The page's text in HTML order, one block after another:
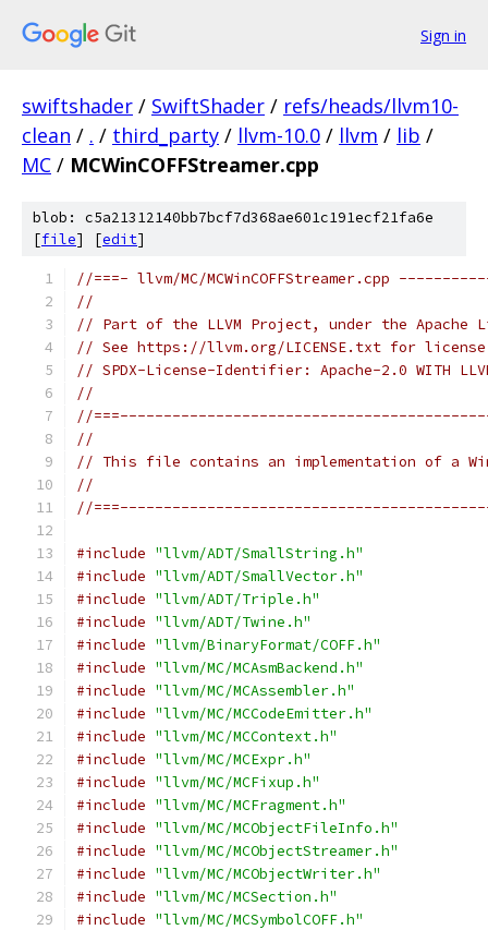
Sign in
swiftshader / SwiftShader / refs/heads/llvm10-
clean / . / third_party / llvm-10.0 / llvm / lib /
MC / MCWinCOFFStreamer.cpp
blob: c5a21312140bb7bcf7d368ae601c191ecf21fa6e
[file] [edit]
//===- llvm/MC/MCWinCOFFStreamer.cpp
//
// Part of the LLVM Project, under the Apache
// See https://llvm.org/LICENSE.txt for
// SPDX-License-Identifier: Apache-2.0 WITH
//
//
//
// This file contains an implementation of a
//
//
#include "llvm/ADT/SmallString.h"
#include "llvm/ADT/SmallVector.h"
#include "llvm/ADT/Triple.h"
#include "llvm/ADT/Twine.h"
#include "llvm/BinaryFormat/COFF.h"
#include "llvm/MC/MCAsmBackend.h"
#include "llvm/MC/MCAssembler.h"
#include "llvm/MC/MCCodeEmitter.h"
#include "llvm/MC/MCContext.h"
#include "llvm/MC/MCExpr.h"
#include "llvm/MC/MCFixup.h"
#include "llvm/MC/MCFragment.h"
#include "llvm/MC/MCObjectFileInfo.h"
#include "llvm/MC/MCObjectStreamer.h"
#include "llvm/MC/MCObjectWriter.h"
#include "llvm/MC/MCSection.h"
#include "llvm/MC/MCSymbolCOFF.h"